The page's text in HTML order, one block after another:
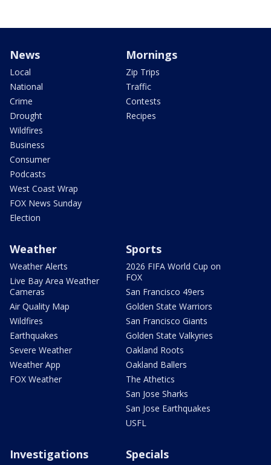
News
Local
National
Crime
Drought
Wildfires
Business
Consumer
Podcasts
West Coast Wrap
FOX News Sunday
Election
Mornings
Zip Trips
Traffic
Contests
Recipes
Weather
Weather Alerts
Live Bay Area Weather
Cameras
Air Quality Map
Wildfires
Earthquakes
Severe Weather
Weather App
FOX Weather
Sports
2026 FIFA World Cup on
FOX
San Francisco 49ers
Golden State Warriors
San Francisco Giants
Golden State Valkyries
Oakland Roots
Oakland Ballers
The Athetics
San Jose Sharks
San Jose Earthquakes
USFL
Investigations Specials